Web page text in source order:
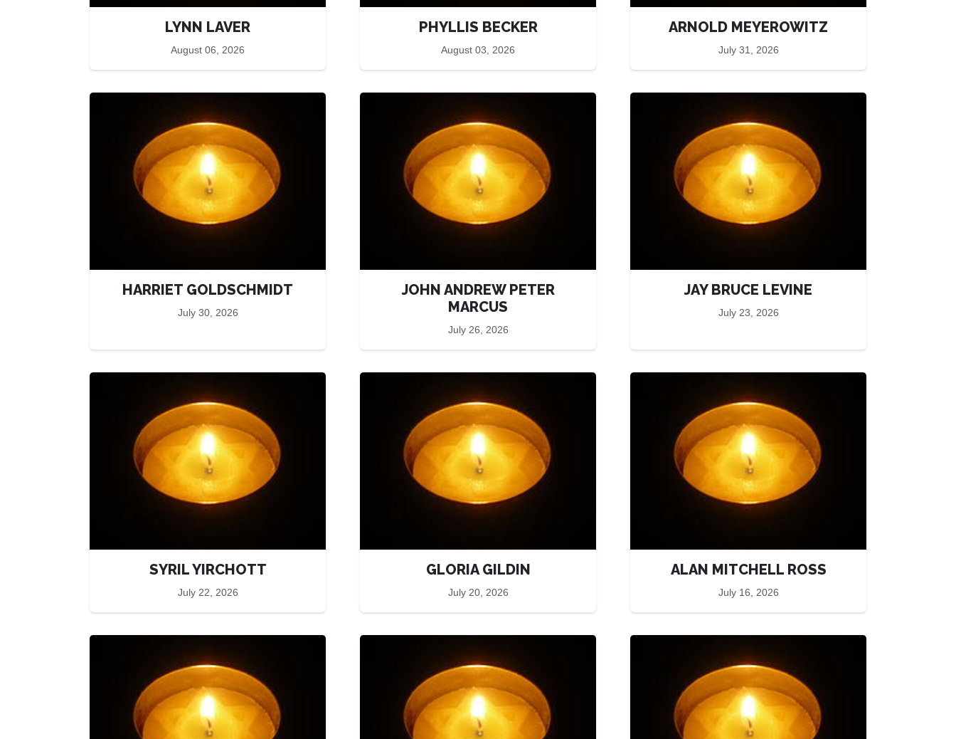
LYNN LAVER
August 06, 2026
PHYLLIS BECKER
August 03, 2026
ARNOLD MEYEROWITZ
July 31, 2026
HARRIET GOLDSCHMIDT
July 30, 2026
JOHN ANDREW PETER
MARCUS
July 26, 2026
JAY BRUCE LEVINE
July 23, 2026
SYRIL YIRCHOTT
July 22, 2026
GLORIA GILDIN
July 20, 2026
ALAN MITCHELL ROSS
July 16, 2026